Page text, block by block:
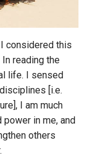
considered this
reading the
life. I sensed
[i.e.
I am much
power in me, and
others